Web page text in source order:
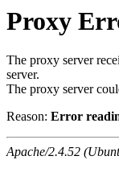
Proxy
The proxy server
server.
The proxy server
Reason: Error
Apache/2.4.52